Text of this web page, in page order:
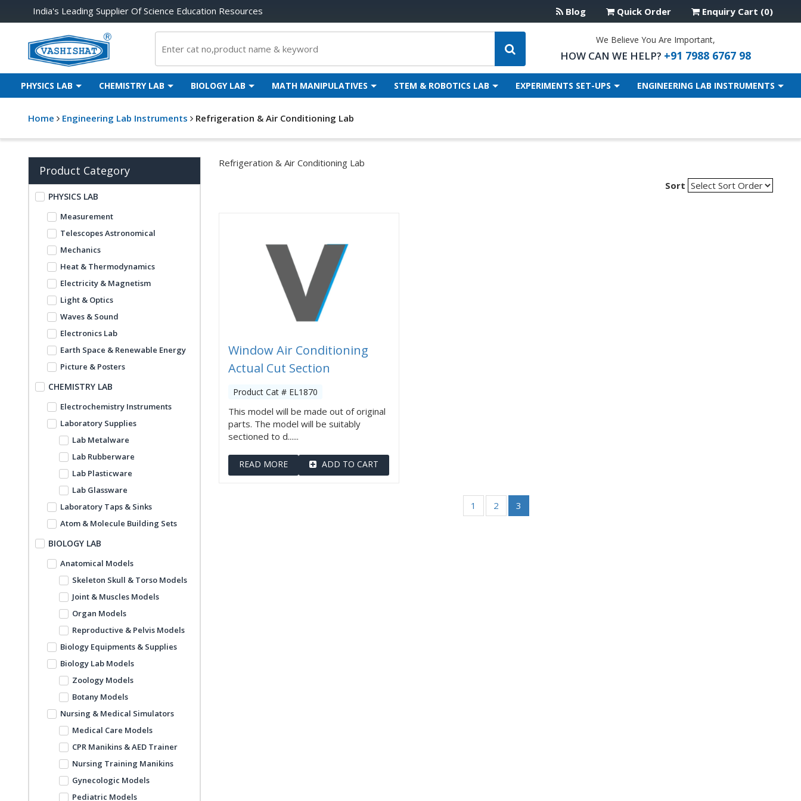
India's Leading Supplier Of Science Education Resources Blog Quick Order Enquiry Cart (0)
We Believe You Are Important,
HOW CAN WE HELP? +91 7988 6767 98
PHYSICS LAB CHEMISTRY LAB BIOLOGY LAB MATH MANIPULATIVES STEM & ROBOTICS LAB EXPERIMENTS SET-UPS ENGINEERING LAB INSTRUMENTS
Home Engineering Lab Instruments Refrigeration & Air Conditioning Lab
Product Category
PHYSICS LAB
Measurement
Telescopes Astronomical
Mechanics
Heat & Thermodynamics
Electricity & Magnetism
Light & Optics
Waves & Sound
Electronics Lab
Earth Space & Renewable Energy
Picture & Posters
CHEMISTRY LAB
Electrochemistry Instruments
Laboratory Supplies
Lab Metalware
Lab Rubberware
Lab Plasticware
Lab Glassware
Laboratory Taps & Sinks
Atom & Molecule Building Sets
BIOLOGY LAB
Anatomical Models
Skeleton Skull & Torso Models
Joint & Muscles Models
Organ Models
Reproductive & Pelvis Models
Biology Equipments & Supplies
Biology Lab Models
Zoology Models
Botany Models
Nursing & Medical Simulators
Medical Care Models
CPR Manikins & AED Trainer
Nursing Training Manikins
Gynecologic Models
Pediatric Models
Refrigeration & Air Conditioning Lab
Sort
Window Air Conditioning
Actual Cut Section
Product Cat # EL1870
This model will be made out of original
parts. The model will be suitably
sectioned to d......
READ MORE ADD TO CART
1 2 3